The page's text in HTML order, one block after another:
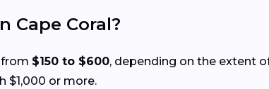
Cape Coral?
$150 to $600, depending on the extent
$1,000 or more.